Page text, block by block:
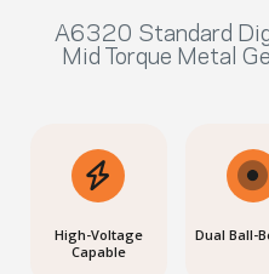
A6320 Standard
Mid Torque Metal
High-Voltage
Capable
Dual Ball-